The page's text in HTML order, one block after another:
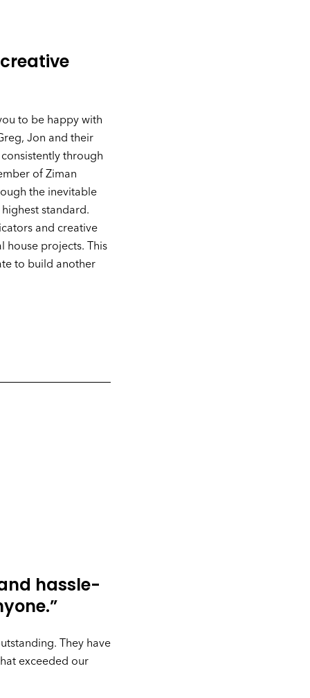
to be happy with
Jon and their
through
of Ziman
the inevitable
standard.
and creative
house projects. This
to build another
hassle-
They have
exceeded our